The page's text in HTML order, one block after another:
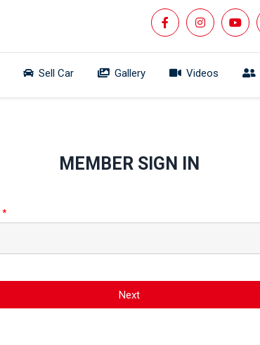
Sell Car Gallery Videos
MEMBER SIGN IN
Next